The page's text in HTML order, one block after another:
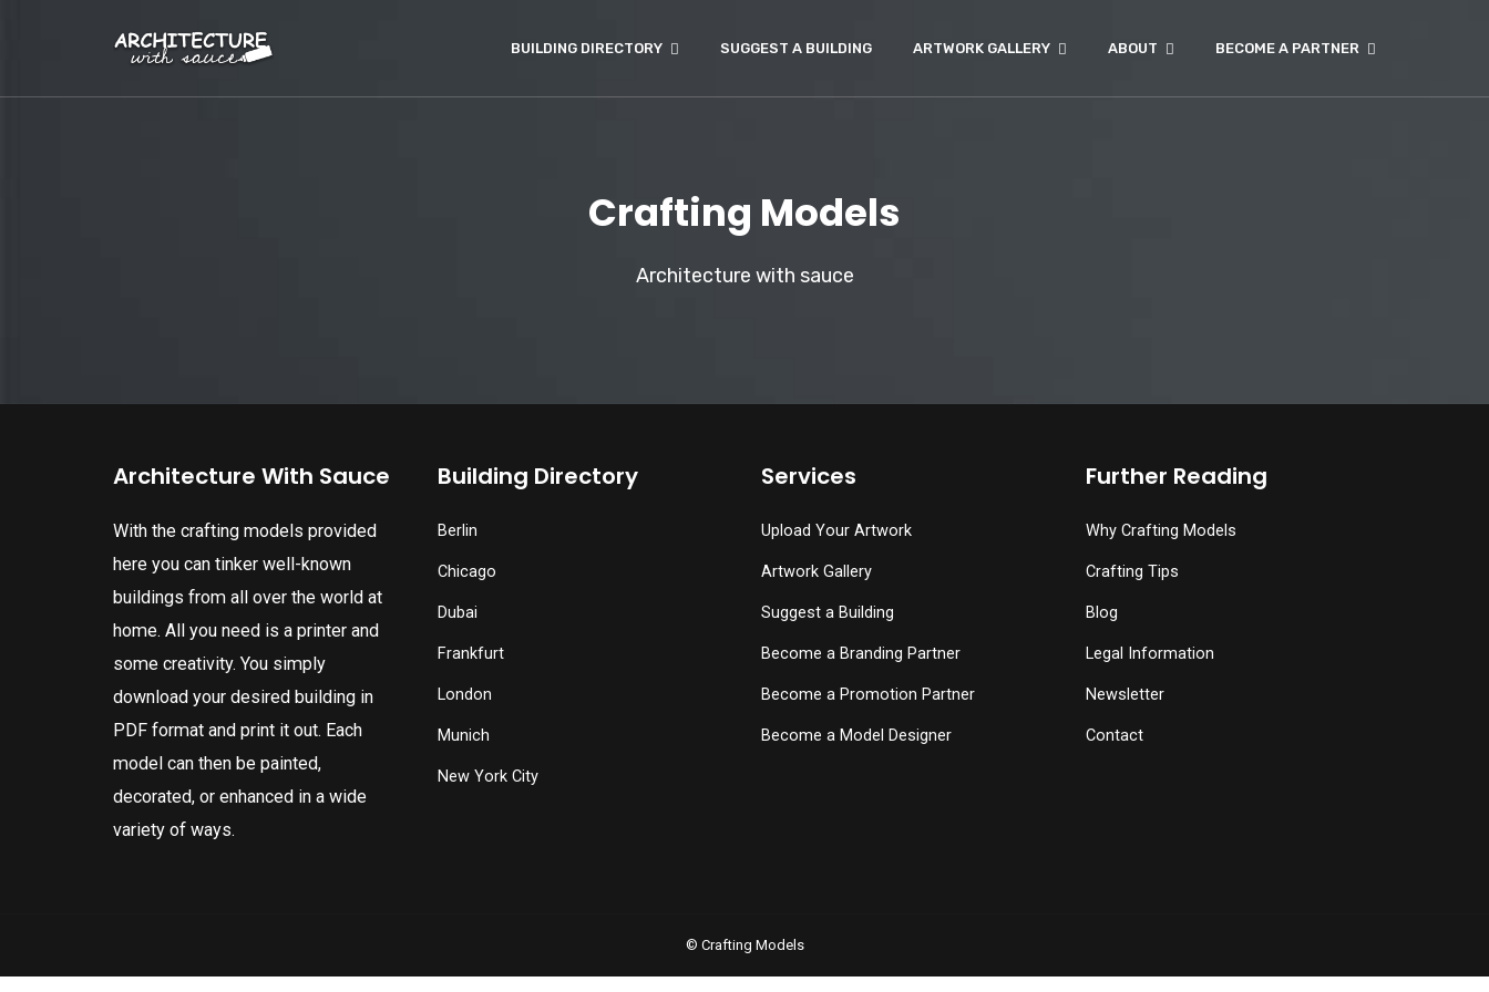
BUILDING DIRECTORY SUGGEST A BUILDING ARTWORK GALLERY ABOUT BECOME A PARTNER
Crafting Models
Architecture with sauce
Architecture With Sauce
With the crafting models provided
here you can tinker well-known
buildings from all over the world at
home. All you need is a printer and
some creativity. You simply
download your desired building in
PDF format and print it out. Each
model can then be painted,
decorated, or enhanced in a wide
variety of ways.
Building Directory
Berlin
Chicago
Dubai
Frankfurt
London
Munich
New York City
Services
Upload Your Artwork
Artwork Gallery
Suggest a Building
Become a Branding Partner
Become a Promotion Partner
Become a Model Designer
Further Reading
Why Crafting Models
Crafting Tips
Blog
Legal Information
Newsletter
Contact
© Crafting Models